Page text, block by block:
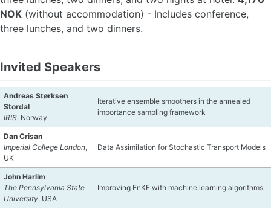
NOK (without accommodation) - Includes conference,
three lunches, and two dinners.
Invited Speakers
Andreas Størksen
Stordal
IRIS, Norway
Iterative ensemble smoothers in the annealed
importance sampling framework
Dan Crisan
Imperial College London,
UK
Data Assimilation for Stochastic Transport Models
John Harlim
The Pennsylvania State
University, USA
Improving EnKF with machine learning algorithms